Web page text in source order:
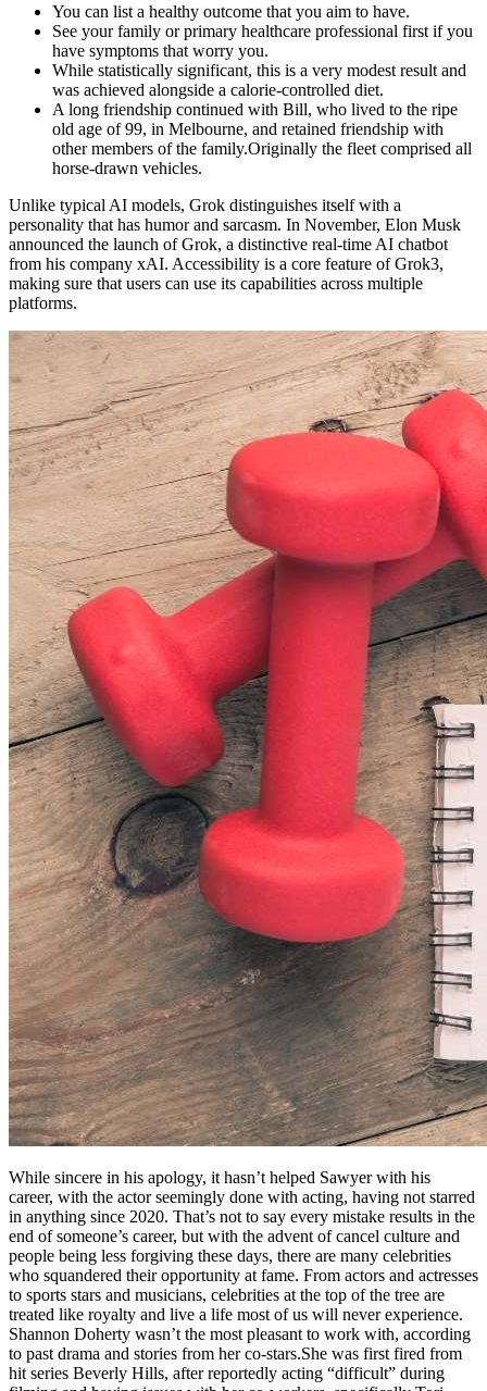
You can list a healthy outcome that you aim to have.
See your family or primary healthcare professional first if you
have symptoms that worry you.
While statistically significant, this is a very modest result and
was achieved alongside a calorie-controlled diet.
A long friendship continued with Bill, who lived to the ripe
old age of 99, in Melbourne, and retained friendship with
other members of the family.Originally the fleet comprised all
horse-drawn vehicles.
Unlike typical AI models, Grok distinguishes itself with a
personality that has humor and sarcasm. In November, Elon Musk
announced the launch of Grok, a distinctive real-time AI chatbot
from his company xAI. Accessibility is a core feature of Grok3,
making sure that users can use its capabilities across multiple
platforms.
While sincere in his apology, it hasn’t helped Sawyer with his
career, with the actor seemingly done with acting, having not starred
in anything since 2020. That’s not to say every mistake results in the
end of someone’s career, but with the advent of cancel culture and
people being less forgiving these days, there are many celebrities
who squandered their opportunity at fame. From actors and actresses
to sports stars and musicians, celebrities at the top of the tree are
treated like royalty and live a life most of us will never experience.
Shannon Doherty wasn’t the most pleasant to work with, according
to past drama and stories from her co-stars.She was first fired from
hit series Beverly Hills, after reportedly acting “difficult” during